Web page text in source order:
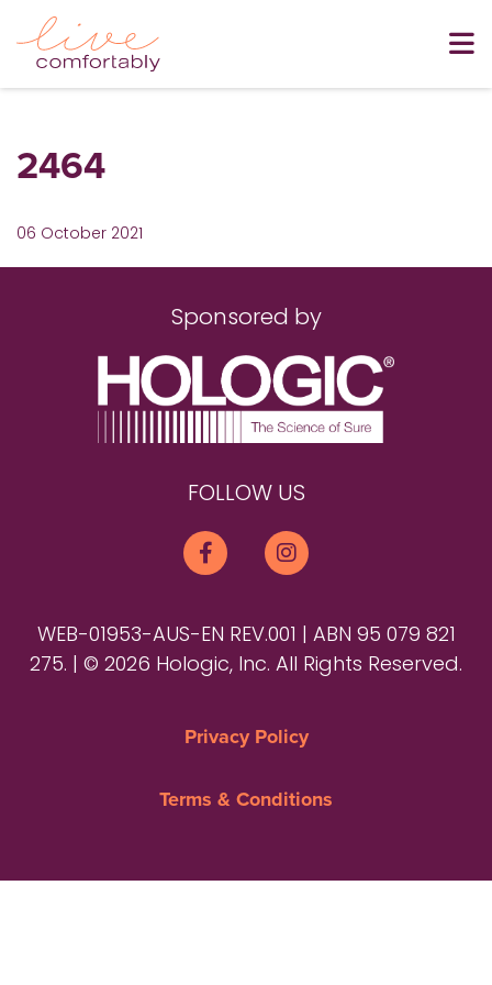
2464
06 October 2021
Sponsored by
FOLLOW US
WEB-01953-AUS-EN REV.001 | ABN 95 079 821
275. | © 2026 Hologic, Inc. All Rights Reserved.
Privacy Policy
Terms & Conditions